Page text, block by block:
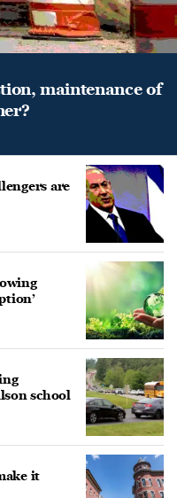
maintenance of
are
school
it